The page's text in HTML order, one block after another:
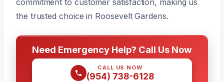
the trusted choice in Roosevelt Gardens.
Need Emergency Help? Call Us Now
CALL US NOW
(954) 738-6128